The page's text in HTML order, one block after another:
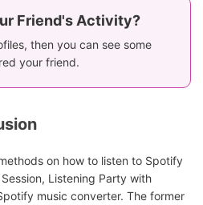
Friend's Activity?
then you can see some
your friend.
on how to listen to Spotify
Listening Party with
music converter. The former